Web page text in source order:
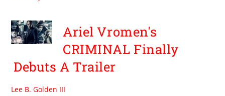
Ariel Vromen's
CRIMINAL Finally
Debuts A Trailer
Lee B. Golden III